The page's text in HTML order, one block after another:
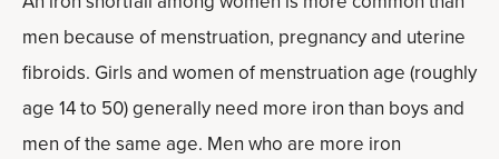
men because of menstruation, pregnancy and uterine
fibroids. Girls and women of menstruation age (roughly
age 14 to 50) generally need more iron than boys and
men of the same age. Men who are more iron